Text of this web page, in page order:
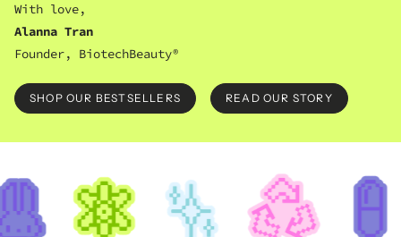
With love,
Alanna Tran
Founder, BiotechBeauty®
SHOP OUR BESTSELLERS READ OUR STORY